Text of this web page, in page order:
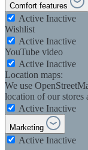
Comfort features
Active Inactive
Wishlist
Active Inactive
YouTube video
Active Inactive
Location maps:
We use
location of our stores
Active Inactive
Marketing
Active Inactive